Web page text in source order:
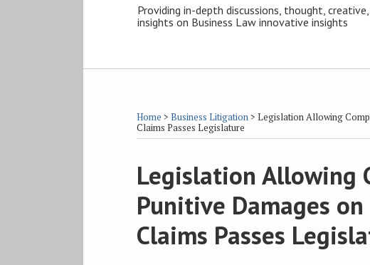
Providing in-depth discussions, thought,
insights on Business Law innovative insights
Home > Business Litigation> Legislation Allowing
Claims Passes Legislature
Legislation Allowing
Punitive Damages
Claims Passes
Print:
Email
this
post
Tweet
this
post
Like
this
post
Share
this
post
on
LinkedIn
Subscribe
Follow
Twitter
Friend
Facebook
Connect